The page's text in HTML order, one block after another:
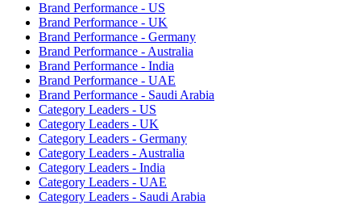
Brand Performance - US
Brand Performance - UK
Brand Performance - Germany
Brand Performance - Australia
Brand Performance - India
Brand Performance - UAE
Brand Performance - Saudi Arabia
Category Leaders - US
Category Leaders - UK
Category Leaders - Germany
Category Leaders - Australia
Category Leaders - India
Category Leaders - UAE
Category Leaders - Saudi Arabia